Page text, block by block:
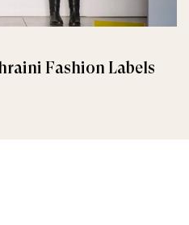
Fashion Labels